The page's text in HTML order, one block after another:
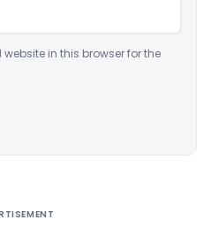
in this browser for the